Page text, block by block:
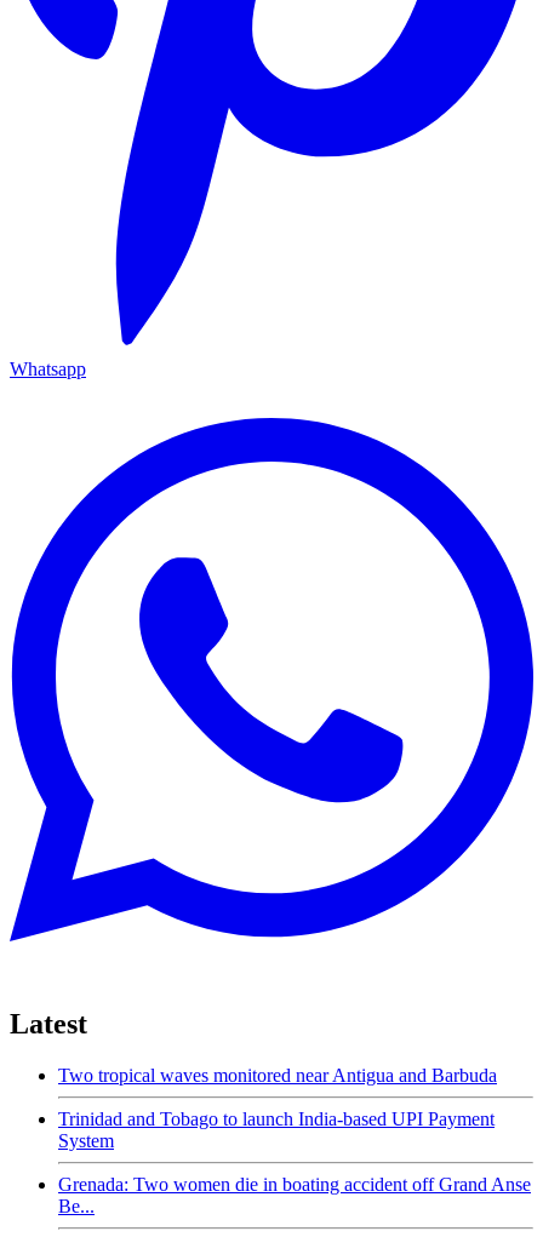
Whatsapp
Latest
Two tropical waves monitored near Antigua and Barbuda
Trinidad and Tobago to launch India-based UPI Payment
System
Grenada: Two women die in boating accident off Grand Anse
Be...